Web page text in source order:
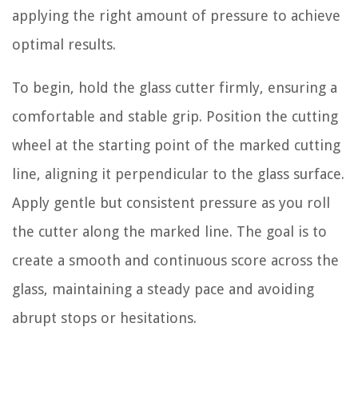
applying the right amount of pressure to achieve
optimal results.
To begin, hold the glass cutter firmly, ensuring a
comfortable and stable grip. Position the cutting
wheel at the starting point of the marked cutting
line, aligning it perpendicular to the glass surface.
Apply gentle but consistent pressure as you roll
the cutter along the marked line. The goal is to
create a smooth and continuous score across the
glass, maintaining a steady pace and avoiding
abrupt stops or hesitations.